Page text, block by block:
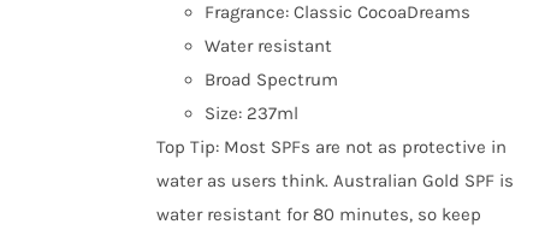
Fragrance: Classic CocoaDreams
Water resistant
Broad Spectrum
Size: 237ml
Top Tip: Most SPFs are not as protective in
water as users think. Australian Gold SPF is
water resistant for 80 minutes, so keep